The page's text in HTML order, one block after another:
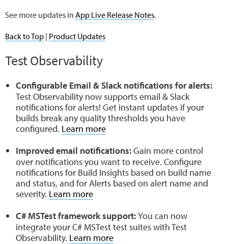
See more updates in App Live Release Notes.
Back to Top | Product Updates
Test Observability
Configurable Email & Slack notifications for alerts:
Test Observability now supports email & Slack
notifications for alerts! Get instant updates if your
builds break any quality thresholds you have
configured. Learn more
Improved email notifications:Gain more control
over notifications you want to receive. Configure
notifications for Build Insights based on build name
and status, and for Alerts based on alert name and
severity. Learn more
C# MSTest frameworksupport:You can now
integrate your C# MSTest test suites with Test
Observability. Learn more